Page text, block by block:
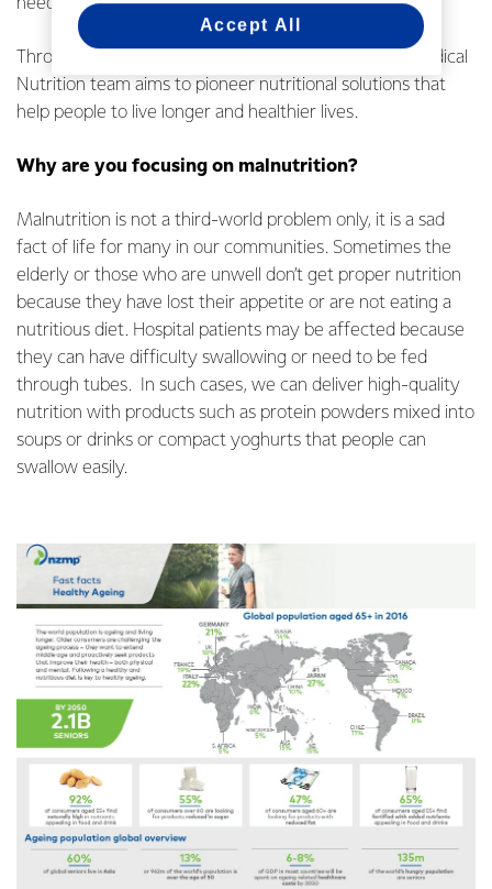
needs.
Through scientific research and development, the Medical
Nutrition team aims to pioneer nutritional solutions that
help people to live longer and healthier lives.
Why are you focusing on malnutrition?
Malnutrition is not a third-world problem only, it is a sad
fact of life for many in our communities. Sometimes the
elderly or those who are unwell don’t get proper nutrition
because they have lost their appetite or are not eating a
nutritious diet. Hospital patients may be affected because
they can have difficulty swallowing or need to be fed
through tubes. In such cases, we can deliver high-quality
nutrition with products such as protein powders mixed into
soups or drinks or compact yoghurts that people can
swallow easily.
Accept All